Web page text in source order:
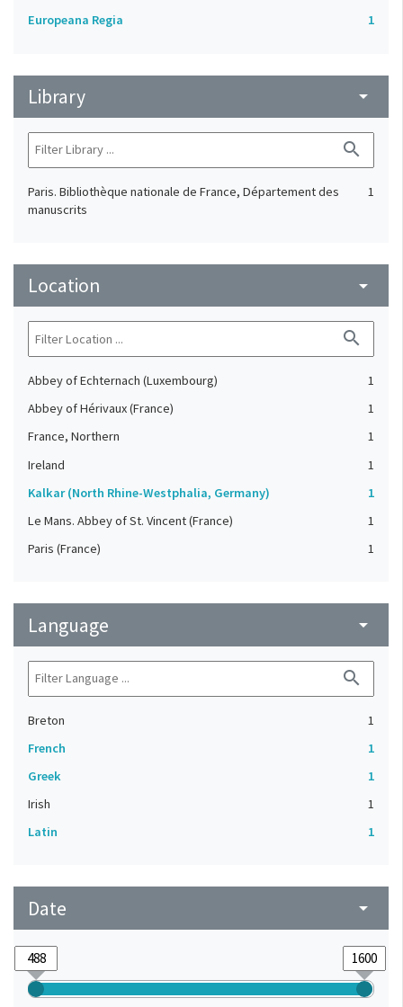
Europeana Regia 1
Library arrow_drop_down
search
Paris. Bibliothèque nationale de France, Département des
manuscrits
1
Location arrow_drop_down
search
Abbey of Echternach (Luxembourg)
1
Abbey of Hérivaux (France)
1
France, Northern
1
Ireland
1
Kalkar (North Rhine-Westphalia, Germany)
1
Le Mans. Abbey of St. Vincent (France)
1
Paris (France)
1
Language arrow_drop_down
search
Breton
1
French
1
Greek
1
Irish
1
Latin
1
Date arrow_drop_down